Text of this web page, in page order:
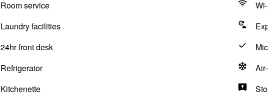
Room service
Laundry facilities
24hr front desk
Refrigerator
Kitchenette